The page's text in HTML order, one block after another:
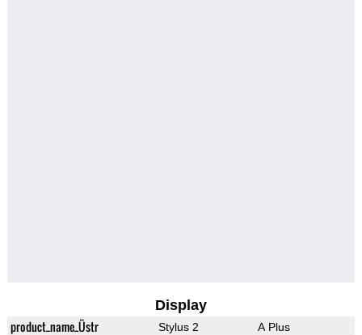
Display
product_name_Üstr Stylus 2 A Plus